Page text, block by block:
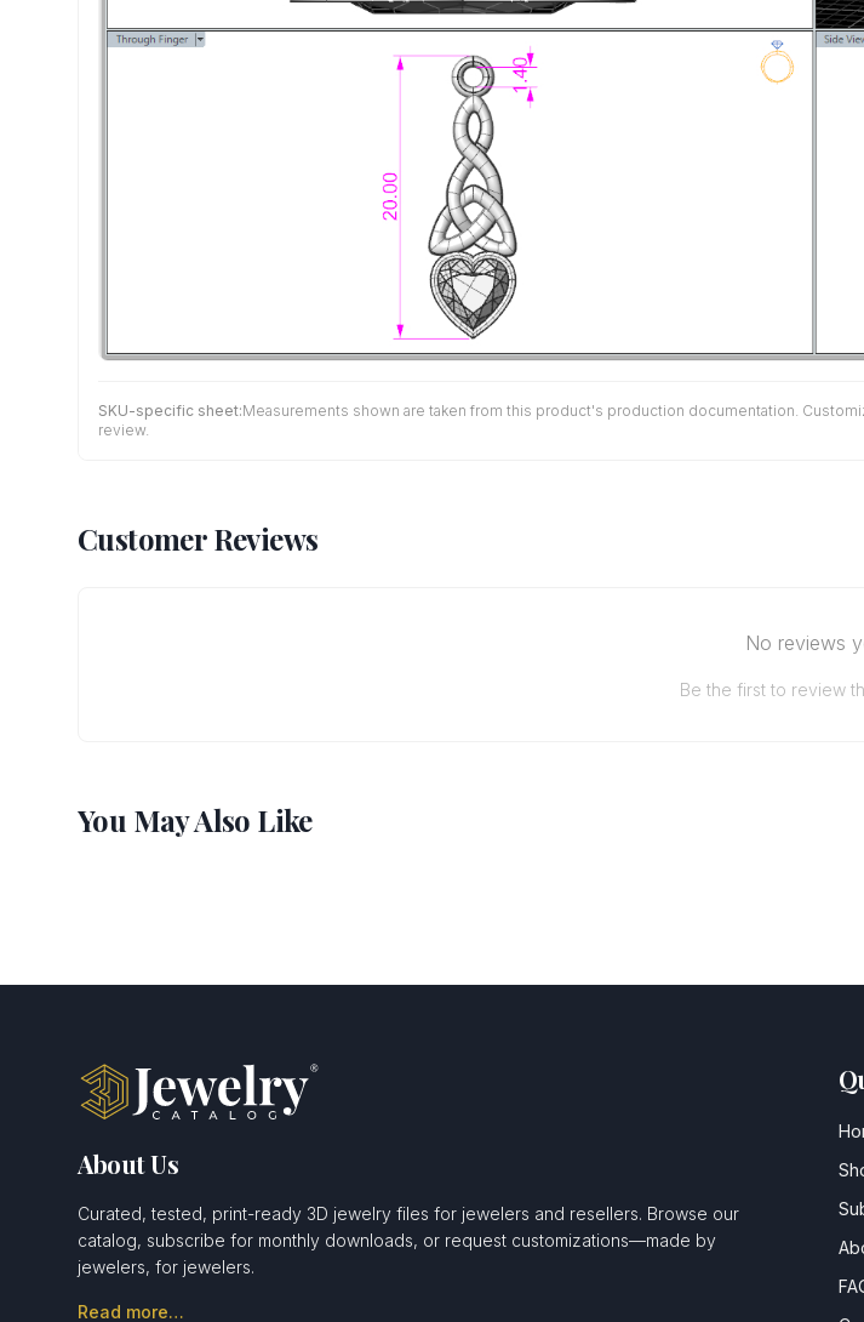
SKU-specific sheet:Measurements shown are taken from this product's production documentation.
review.
Customer Reviews
No reviews
Be the first to review
You May Also Like
About Us
Curated, tested, print-ready 3D jewelry files for jewelers and resellers. Browse our
catalog, subscribe for monthly downloads, or request customizations—made by
jewelers, for jewelers.
Read more…